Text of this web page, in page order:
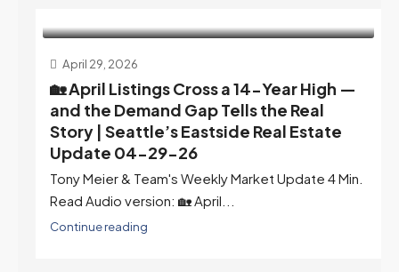
April 29, 2026
🏡 April Listings Cross a 14-Year High —
and the Demand Gap Tells the Real
Story | Seattle’s Eastside Real Estate
Update 04-29-26
Tony Meier & Team's Weekly Market Update 4 Min.
Read Audio version: 🏡 April...
Continue reading